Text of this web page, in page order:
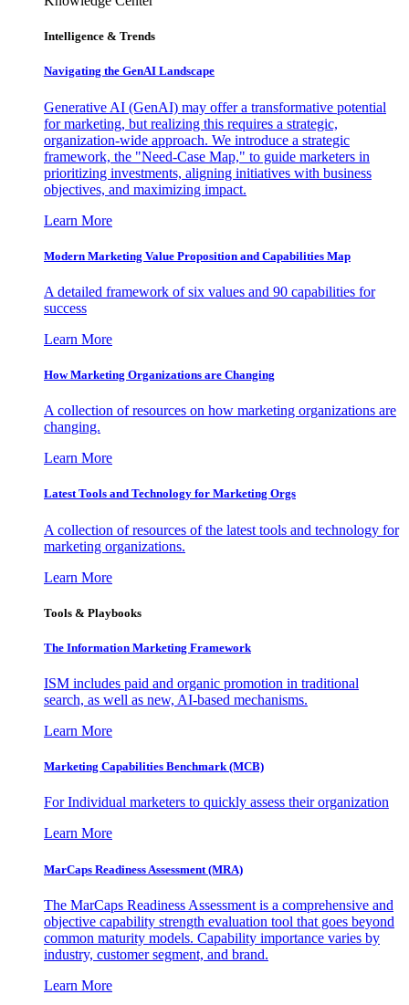
Intelligence & Trends
Navigating the GenAI Landscape
Generative AI (GenAI) may offer a transformative potential
for marketing, but realizing this requires a strategic,
organization-wide approach. We introduce a strategic
framework, the "Need-Case Map," to guide marketers in
prioritizing investments, aligning initiatives with business
objectives, and maximizing impact.
Learn More
Modern Marketing Value Proposition and Capabilities Map
A detailed framework of six values and 90 capabilities for
success
Learn More
How Marketing Organizations are Changing
A collection of resources on how marketing organizations are
changing.
Learn More
Latest Tools and Technology for Marketing Orgs
A collection of resources of the latest tools and technology for
marketing organizations.
Learn More
Tools & Playbooks
The Information Marketing Framework
ISM includes paid and organic promotion in traditional
search, as well as new, AI-based mechanisms.
Learn More
Marketing Capabilities Benchmark (MCB)
For Individual marketers to quickly assess their organization
Learn More
MarCaps Readiness Assessment (MRA)
The MarCaps Readiness Assessment is a comprehensive and
objective capability strength evaluation tool that goes beyond
common maturity models. Capability importance varies by
industry, customer segment, and brand.
Learn More